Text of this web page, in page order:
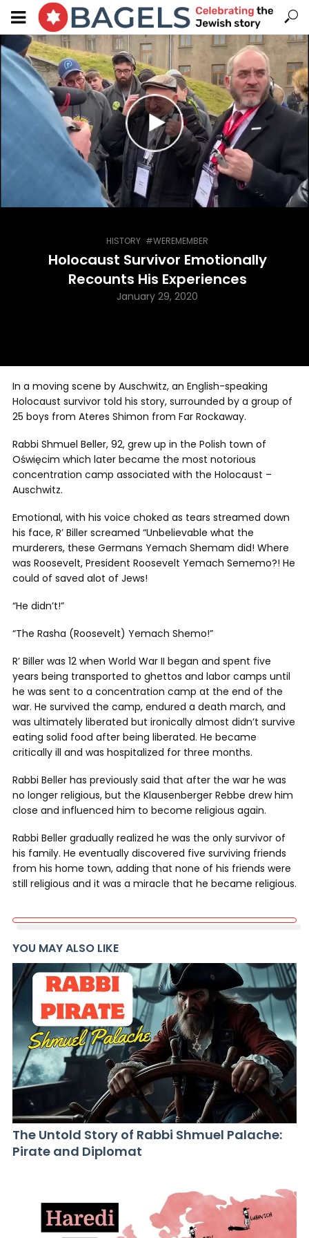
HISTORY #WEREMEMBER
Holocaust Survivor Emotionally
Recounts His Experiences
January 29, 2020
In a moving scene by Auschwitz, an English-speaking
Holocaust survivor told his story, surrounded by a group of
25 boys from Ateres Shimon from Far Rockaway.
Rabbi Shmuel Beller, 92, grew up in the Polish town of
Oświęcim which later became the most notorious
concentration camp associated with the Holocaust –
Auschwitz.
Emotional, with his voice choked as tears streamed down
his face, R’ Biller screamed “Unbelievable what the
murderers, these Germans Yemach Shemam did! Where
was Roosevelt, President Roosevelt Yemach Sememo?! He
could of saved alot of Jews!
“He didn’t!”
“The Rasha (Roosevelt) Yemach Shemo!”
R’ Biller was 12 when World War II began and spent five
years being transported to ghettos and labor camps until
he was sent to a concentration camp at the end of the
war. He survived the camp, endured a death march, and
was ultimately liberated but ironically almost didn’t survive
eating solid food after being liberated. He became
critically ill and was hospitalized for three months.
Rabbi Beller has previously said that after the war he was
no longer religious, but the Klausenberger Rebbe drew him
close and influenced him to become religious again.
Rabbi Beller gradually realized he was the only survivor of
his family. He eventually discovered five surviving friends
from his home town, adding that none of his friends were
still religious and it was a miracle that he became religious.
YOU MAY ALSO LIKE
The Untold Story of Rabbi Shmuel Palache:
Pirate and Diplomat